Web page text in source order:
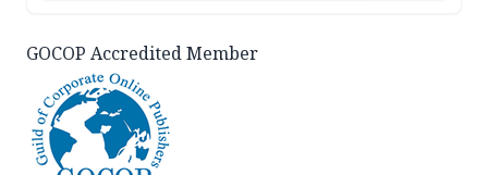
GOCOP Accredited Member